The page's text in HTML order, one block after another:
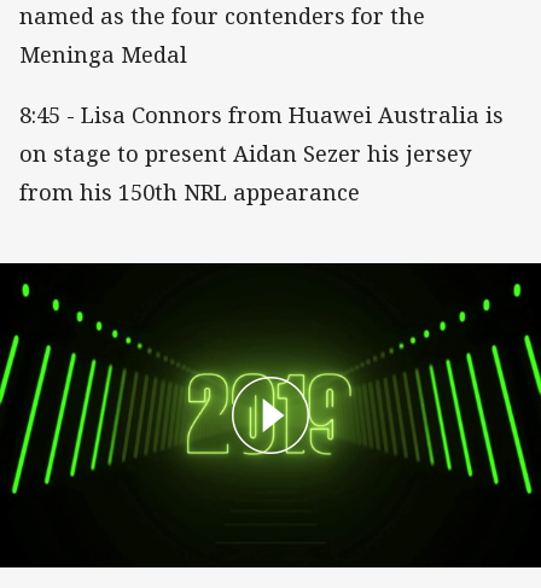
named as the four contenders for the
Meninga Medal
8:45 - Lisa Connors from Huawei Australia is
on stage to present Aidan Sezer his jersey
from his 150th NRL appearance